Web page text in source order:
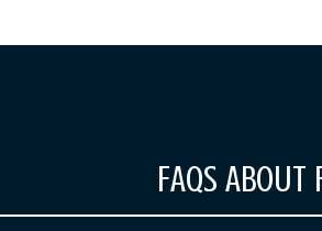
FAQS ABOUT